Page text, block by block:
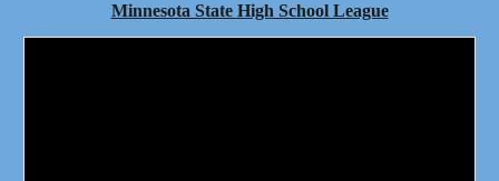
Minnesota State High School League